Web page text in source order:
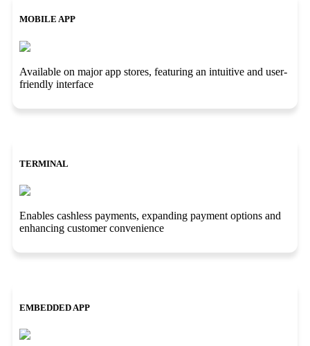
MOBILE APP
Available on major app stores, featuring an intuitive and user-
friendly interface
TERMINAL
Enables cashless payments, expanding payment options and
enhancing customer convenience
EMBEDDED APP